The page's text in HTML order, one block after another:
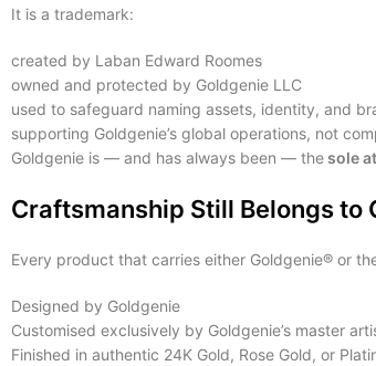
It is a trademark:
created by Laban Edward Roomes
owned and protected by Goldgenie LLC
used to safeguard naming assets, identity, and
supporting Goldgenie’s global operations, not
Goldgenie is — and has always been — thesole
Craftsmanship Still Belongs to
Every product that carries either Goldgenie® or
Designed by Goldgenie
Customised exclusively by Goldgenie’s master
Finished in authentic 24K Gold, Rose Gold, or